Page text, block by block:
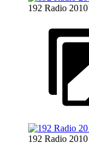
192 Radio 2010
192 Radio 2010